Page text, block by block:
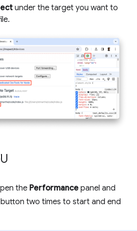
under the target you want to
the Performance panel and
button two times to start and end